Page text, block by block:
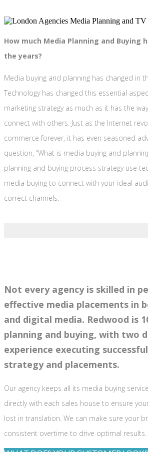
How much Media Planning and Buying
the years?
Media buying and planning has changed in
Technology has changed this essential
marketing strategy as much as it has the
connect with others. Just as the Internet
commerce forever, it has even seasoned
question, “What is media buying and
planning and buying process strategy use
media buying to connect with your ideal
correct channels.
Not every agency is skilled in
effective media placements in
and digital media. Redwood is
planning and buying, with two
experience executing
strategy and placements.
Our agency keeps all its media buying
directly with each sales house to ensure
lost in translation. We can make sure your
consistent overtime to drive optimal results.